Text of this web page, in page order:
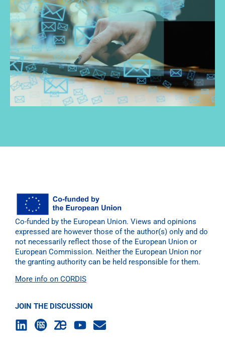
Co-funded by the European Union. Views and opinions
expressed are however those of the author(s) only and do
not necessarily reflect those of the European Union or
European Commission. Neither the European Union nor
the granting authority can be held responsible for them.
More info on CORDIS
JOIN THE DISCUSSION